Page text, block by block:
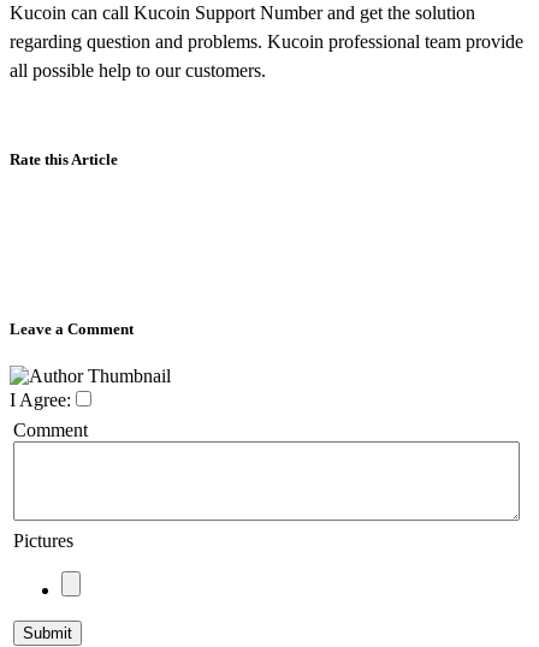
Kucoin can call Kucoin Support Number and get the solution
regarding question and problems. Kucoin professional team provide
all possible help to our customers.
Rate this Article
Leave a Comment
I Agree:
Comment
Pictures